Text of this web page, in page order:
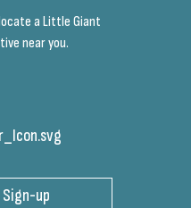
a Little Giant
near you.
up